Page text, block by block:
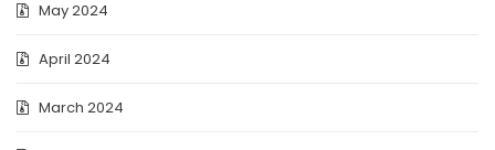
May 2024
April 2024
March 2024